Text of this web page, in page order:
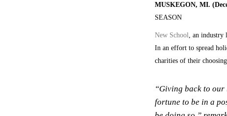
MUSKEGON, MI.
SEASON
New School , an
In an effort to spread
charities of their
“Giving back to our
fortune to be in a